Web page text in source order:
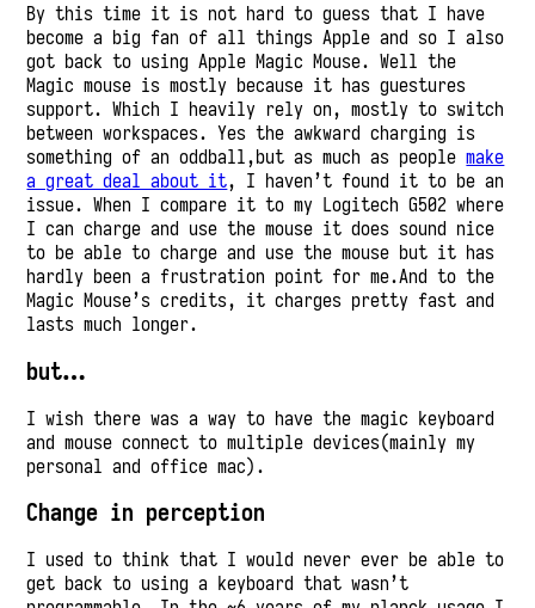
By this time it is not hard to guess that I have
become a big fan of all things Apple and so I also
got back to using Apple Magic Mouse. Well the
Magic mouse is mostly because it has guestures
support. Which I heavily rely on, mostly to switch
between workspaces. Yes the awkward charging is
something of an oddball,but as much as peoplemake
a great deal about it, I haven’t found it to be an
issue. When I compare it to my Logitech G502 where
I can charge and use the mouse it does sound nice
to be able to charge and use the mouse but it has
hardly been a frustration point for me.And to the
Magic Mouse’s credits, it charges pretty fast and
lasts much longer.
but…
I wish there was a way to have the magic keyboard
and mouse connect to multiple devices(mainly my
personal and office mac).
Change in perception
I used to think that I would never ever be able to
get back to using a keyboard that wasn’t